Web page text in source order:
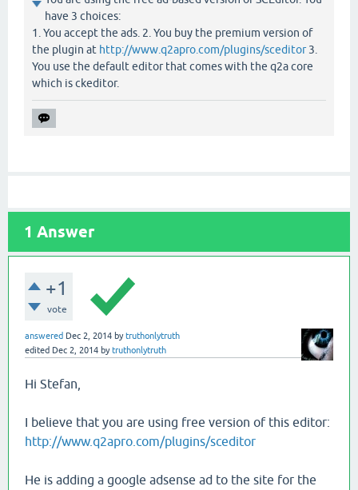
have 3 choices:
1. You accept the ads. 2. You buy the premium version of
the plugin at http://www.q2apro.com/plugins/sceditor3.
You use the default editor that comes with the q2a core
which is ckeditor.
1 Answer
+1
vote
answered Dec 2, 2014 bytruthonlytruth
edited Dec 2, 2014 bytruthonlytruth
Hi Stefan,
I believe that you are using free version of this editor:
http://www.q2apro.com/plugins/sceditor
He is adding a google adsense ad to the site for the